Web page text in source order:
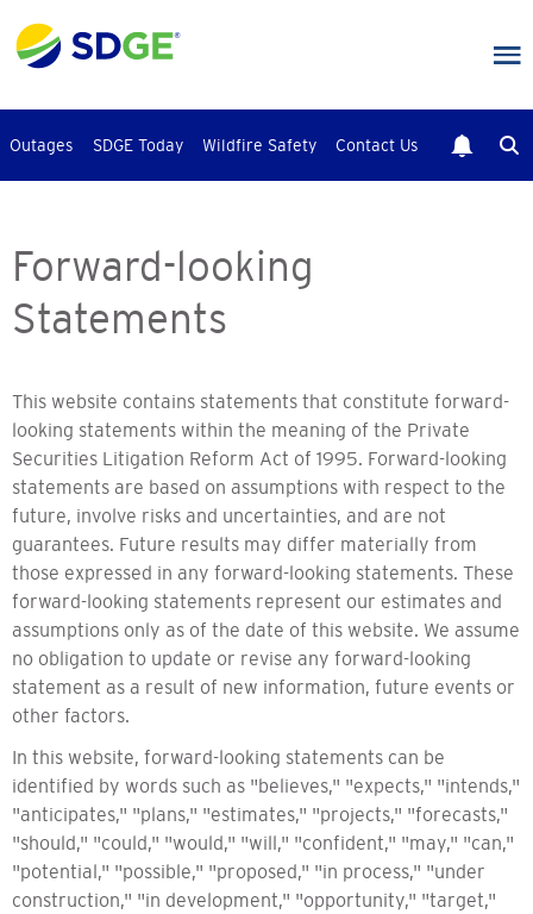
to
main
Outages SDGE Today Wildfire Safety Contact Us
Forward-looking
Statements
This website contains statements that constitute forward-
looking statements within the meaning of the Private
Securities Litigation Reform Act of 1995. Forward-looking
statements are based on assumptions with respect to the
future, involve risks and uncertainties, and are not
guarantees. Future results may differ materially from
those expressed in any forward-looking statements. These
forward-looking statements represent our estimates and
assumptions only as of the date of this website. We assume
no obligation to update or revise any forward-looking
statement as a result of new information, future events or
other factors.
In this website, forward-looking statements can be
identified by words such as "believes," "expects," "intends,"
"anticipates," "plans," "estimates," "projects," "forecasts,"
"should," "could," "would," "will," "confident," "may," "can,"
"potential," "possible," "proposed," "in process," "under
construction," "in development," "opportunity," "target,"